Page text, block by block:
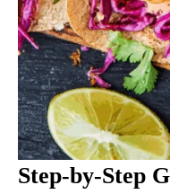
Step-by-Step